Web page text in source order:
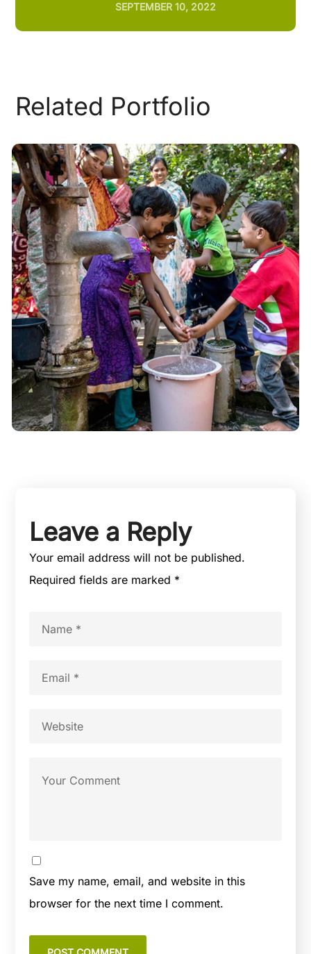
SEPTEMBER 10, 2022
Related Portfolio
Leave a Reply
Your email address will not be published.
Required fields are marked *
Save my name, email, and website in this
browser for the next time I comment.